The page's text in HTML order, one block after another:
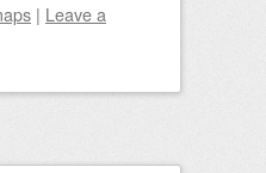
| Leave a